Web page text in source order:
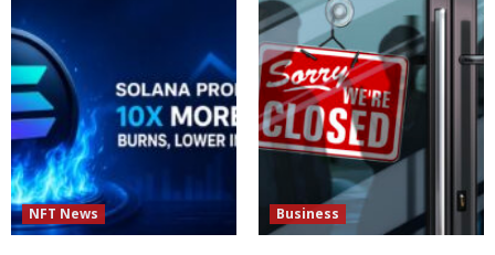
NFT News Business